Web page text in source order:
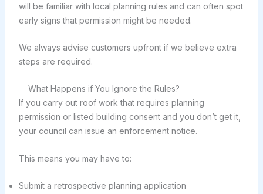
will be familiar with local planning rules and can often spot
early signs that permission might be needed.
We always advise customers upfront if we believe extra
steps are required.
What Happens if You Ignore the Rules?
If you carry out roof work that requires planning
permission or listed building consent and you don’t get it,
your council can issue an enforcement notice.
This means you may have to:
Submit a retrospective planning application